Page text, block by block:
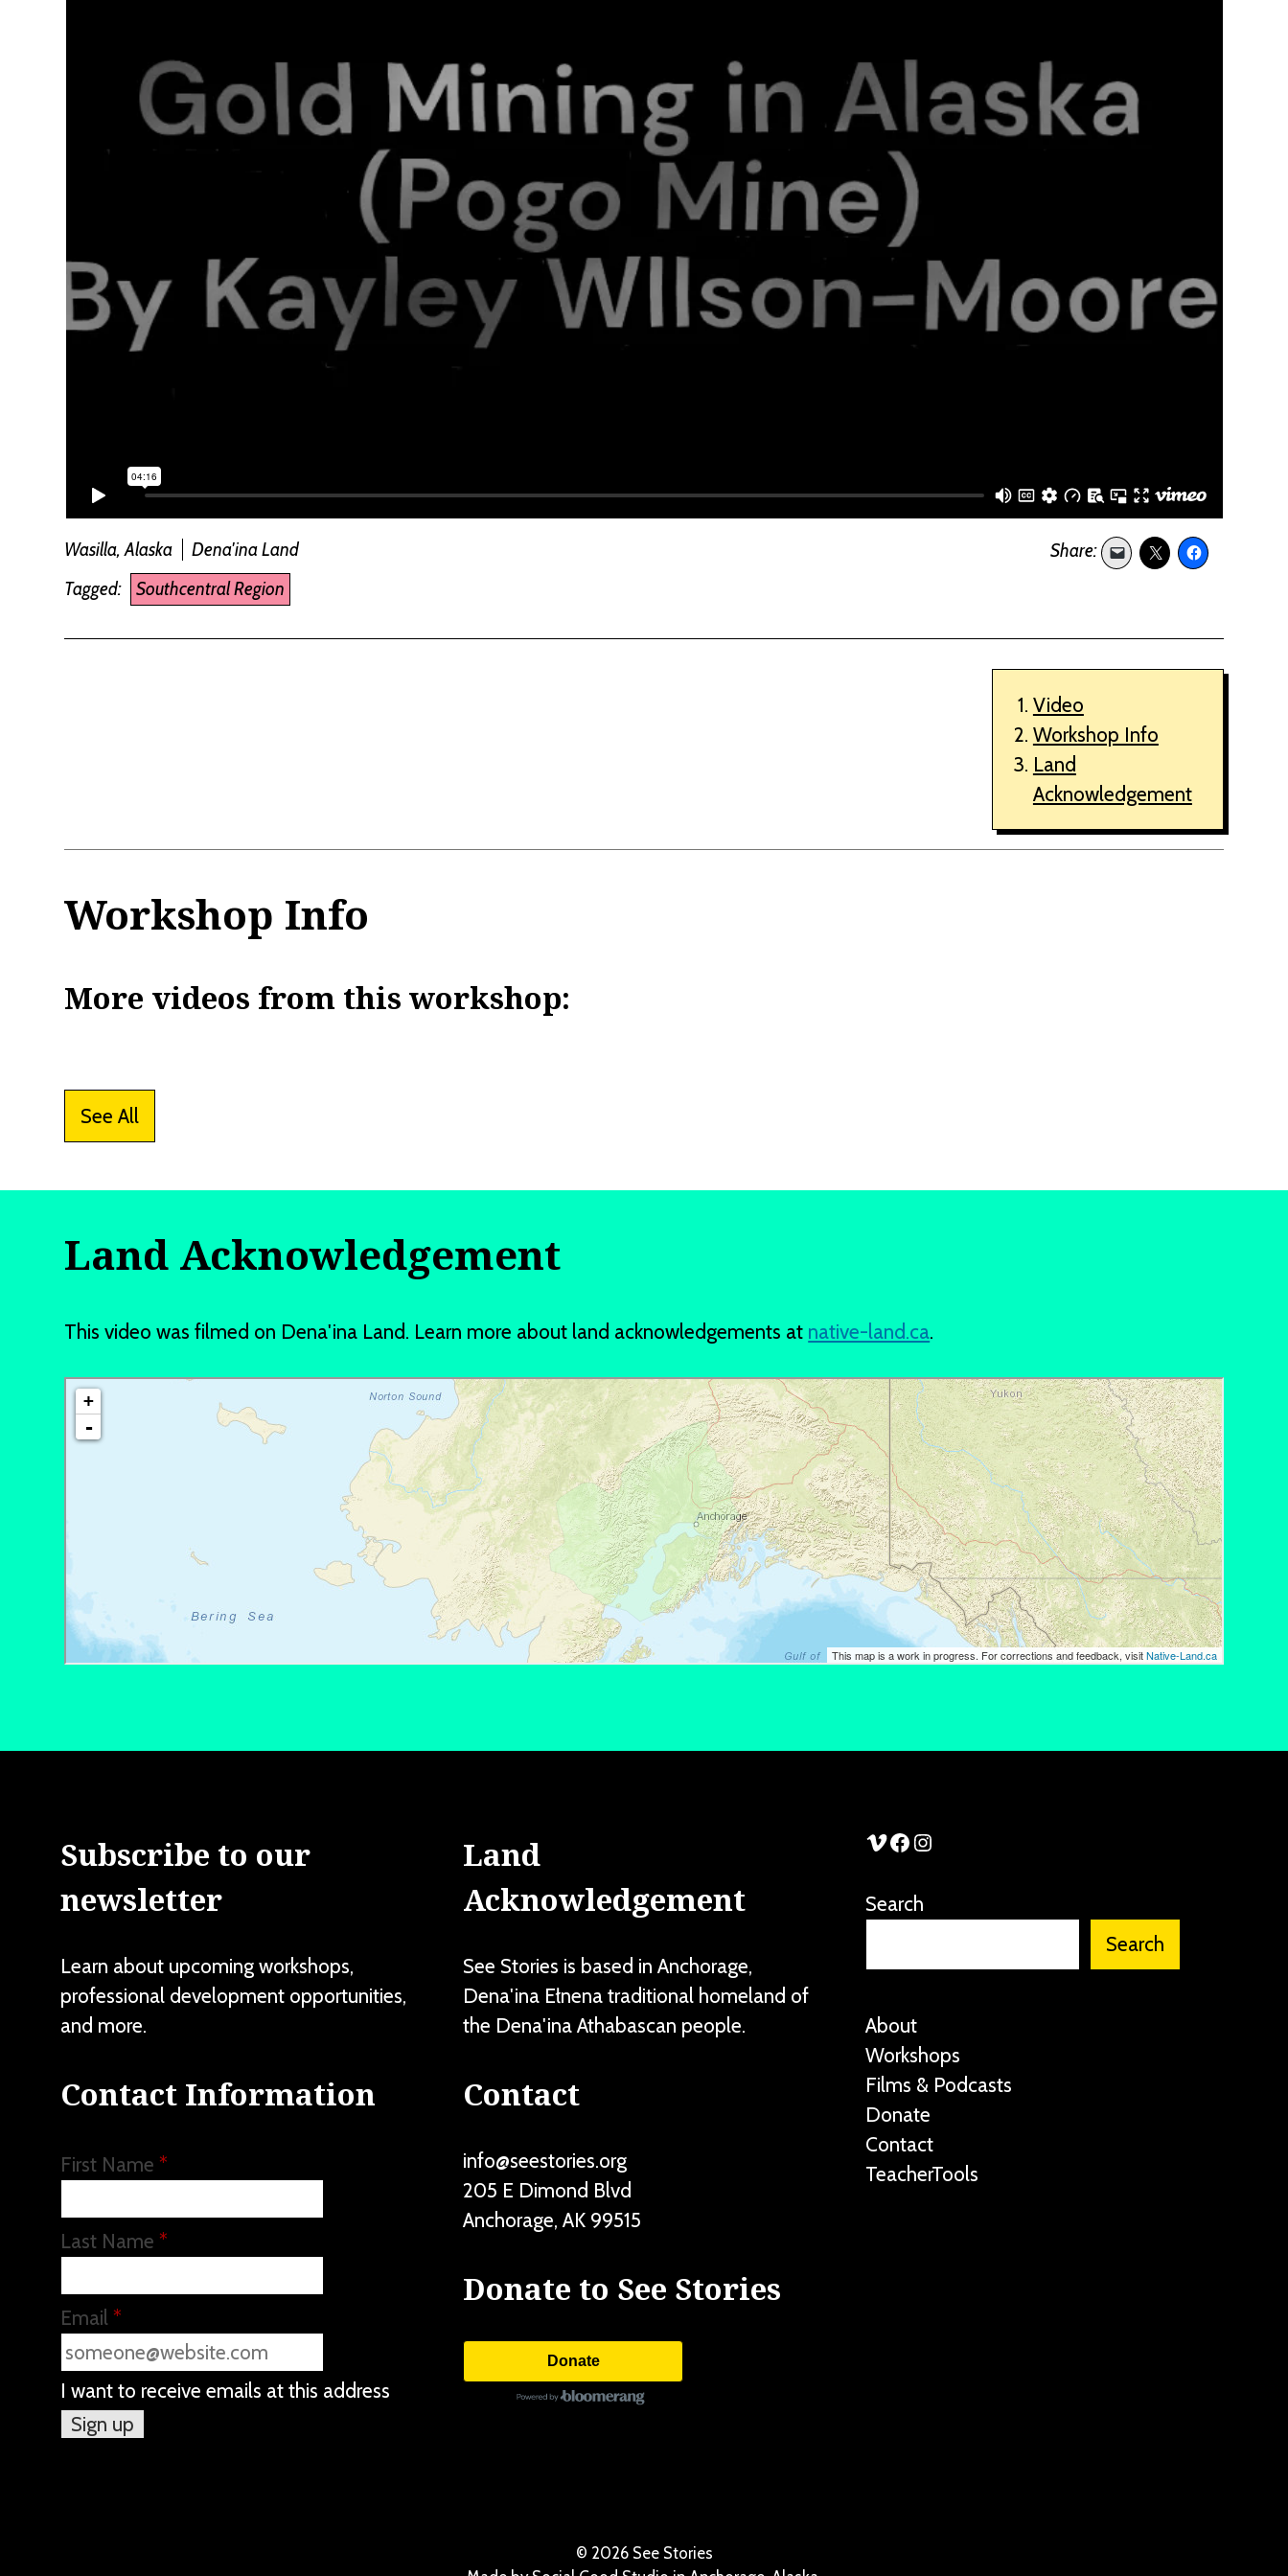
Wasilla, Alaska
Dena'ina Land
Tagged:
Southcentral Region
Video
Workshop Info
Land
Acknowledgement
Workshop Info
More videos from this workshop:
See All
Land Acknowledgement
This video was filmed on Dena'ina Land. Learn more about land acknowledgements at native-land.ca.
Subscribe to our
newsletter
Learn about upcoming workshops,
professional development opportunities,
and more.
Contact Information
First Name *
Last Name *
Email *
I want to receive emails at this address
Land
Acknowledgement
See Stories is based in Anchorage,
Dena'ina Ełnena traditional homeland of
the Dena'ina Athabascan people.
Contact
info@seestories.org
205 E Dimond Blvd
Anchorage, AK 99515
Donate to See Stories
Donate
See Stories Vimeo
See Stories Facebook
See Stories Instagram
Search
Search
About
Workshops
Films & Podcasts
Donate
Contact
TeacherTools
© 2026 See Stories